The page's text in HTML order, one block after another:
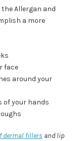
Allergan and
a more
face
around your
of your hands
dermal fillers and lip